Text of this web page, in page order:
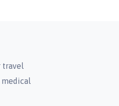
travel
medical